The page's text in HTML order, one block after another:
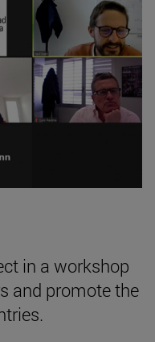
in a workshop
and promote the